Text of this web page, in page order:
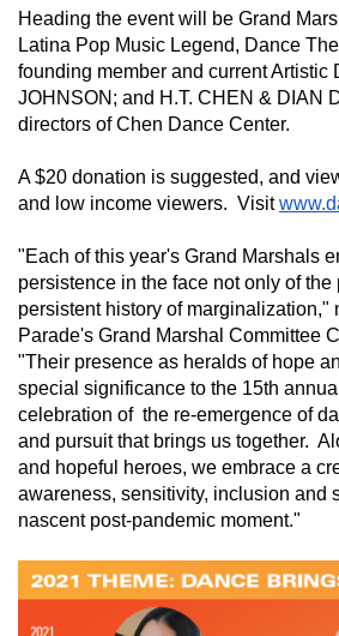
Heading the event will be Grand
Latina Pop Music Legend, Dance
founding member and current Artistic
JOHNSON; and H.T. CHEN & DIAN
directors of Chen Dance Center.
A $20 donation is suggested, and
and low income viewers.  Visit
"Each of this year's Grand Marshals
persistence in the face not only of the
persistent history of marginalization,"
Parade's Grand Marshal Committee
"Their presence as heralds of hope
special significance to the 15th
celebration of  the re-emergence of
and pursuit that brings us together.
and hopeful heroes, we embrace a
awareness, sensitivity, inclusion and
nascent post-pandemic moment."